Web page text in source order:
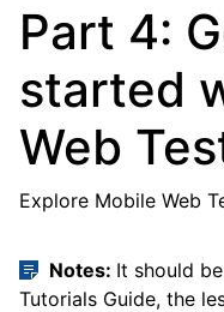
Part 4:
started
Web
Explore Mobile Web
Notes: It should
Tutorials Guide, the